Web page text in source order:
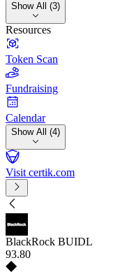
Show All (3)
Resources
Token Scan
Fundraising
Calendar
Show All (4)
Visit certik.com
BlackRock BUIDL
93.80